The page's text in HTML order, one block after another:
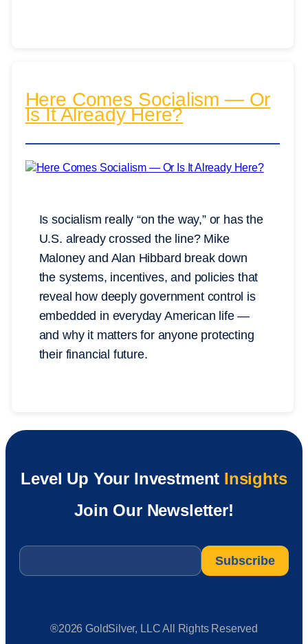
Here Comes Socialism — Or
Is It Already Here?
Is socialism really “on the way,” or has the
U.S. already crossed the line? Mike
Maloney and Alan Hibbard break down
the systems, incentives, and policies that
reveal how deeply government control is
embedded in everyday American life —
and why it matters for anyone protecting
their financial future.
Level Up Your Investment Insights
Join Our Newsletter!
Email
®2026 GoldSilver, LLC All Rights Reserved